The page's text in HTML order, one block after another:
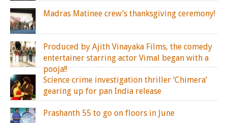
Madras Matinee crew’s thanksgiving ceremony!
Produced by Ajith Vinayaka Films, the comedy
entertainer starring actor Vimal began with a
pooja!!
Science crime investigation thriller ‘Chimera’
gearing up for pan India release
Prashanth 55 to go on floors in June